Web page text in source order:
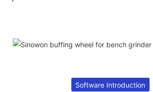
Software Introduction